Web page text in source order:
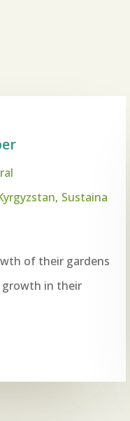
Sustaina
of their gardens
growth in their